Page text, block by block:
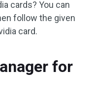
cards? You can
follow the given
card.
for